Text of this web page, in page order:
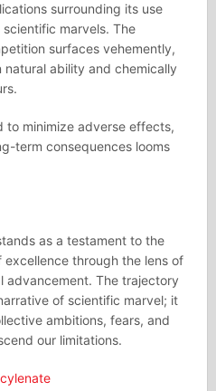
surrounding its use
marvels. The
surfaces vehemently,
ability and chemically
to minimize adverse effects,
term consequences looms
as a testament to the
excellence through the lens of
advancement. The trajectory
of scientific marvel; it
ambitions, fears, and
our limitations.